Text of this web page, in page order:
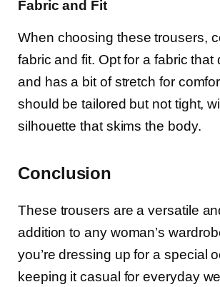
Fabric and Fit
When choosing these trousers,
fabric and fit. Opt for a fabric that
and has a bit of stretch for
should be tailored but not tight,
silhouette that skims the body.
Conclusion
These trousers are a versatile
addition to any woman’s
you’re dressing up for a special
keeping it casual for everyday